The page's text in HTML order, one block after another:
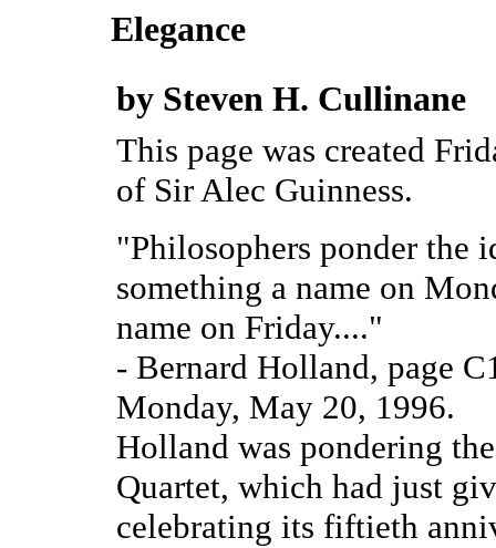
Elegance
by Steven H. Cullinane
This page was created
of Sir Alec Guinness.
"Philosophers ponder the
something a name on
name on Friday...."
- Bernard Holland, page
Monday, May 20, 1996.
Holland was pondering
Quartet, which had just
celebrating its fiftieth